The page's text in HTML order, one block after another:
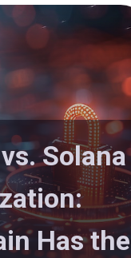
Solana
Has the